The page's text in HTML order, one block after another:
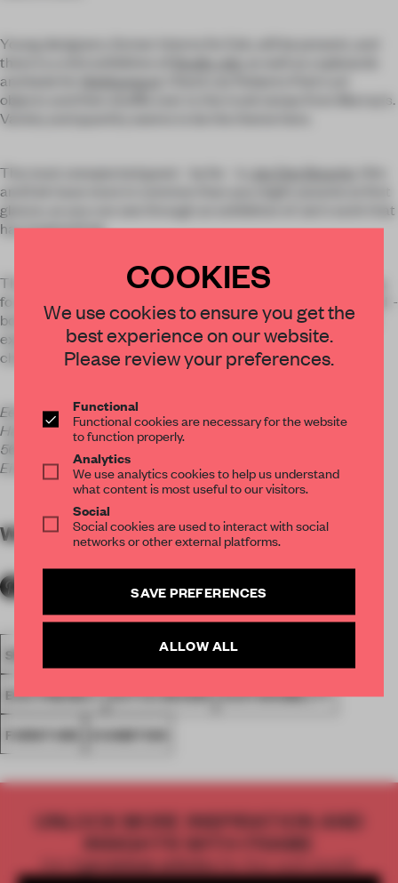
Young designers, former interns for Eek, will be present, and
there is a mini exhibition of
and beds for
objects and then shuffle over to the trunk lamps from Murray's.
Variety and quantity seems to be the theme here.
The most unexpected guest - by far - is Jan Des Bouvrie
and Eek have more in common than you might assume at first
glance, as you can see through an exhibition of Jan's work that
has inspired Eek.
Those with a sense of humour will also get their fill. At
for example, 20 years of chairs by Piet Hein Eek are exhibited -
both success stories and failures - as well as the plagiarism
exposé featuring Eek-style chairs made by Amarant for
charity.
Eek & Ruijgrok
Halvemaanstraat 30
5651 BP
Eindhoven
WORDSAlexandra Onderwater
SPATIAL SPACES DUTCH DESIGN WEEK
ECO-FRIENDLY DUTCH DESIGN SUSTAINABILITY
FURNITURE EXHIBITION
UNLOCK MORE INSPIRATION AND
INSIGHTS WITH FRAME
Get2 premium articlesfor free each month
COOKIES
We use cookies to ensure you get the
best experience on our website.
Please review your preferences.
Functional
Functional cookies are necessary for the website
to function properly.
Analytics
We use analytics cookies to help us understand
what content is most useful to our visitors.
Social
Social cookies are used to interact with social
networks or other external platforms.
SAVE PREFERENCES
ALLOW ALL